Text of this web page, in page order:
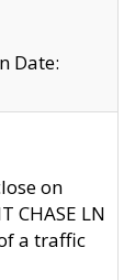
Date:
on
CHASE LN
a traffic